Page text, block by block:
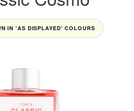
IN 'AS DISPLAYED' COLOURS